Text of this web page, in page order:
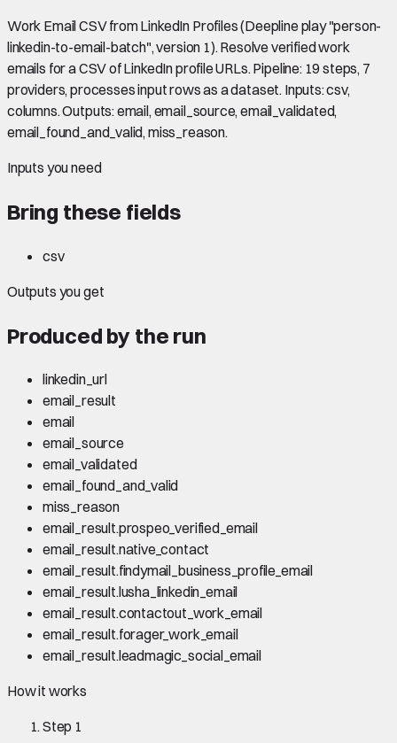
Work Email CSV from LinkedIn Profiles (Deepline play "person-
linkedin-to-email-batch", version 1). Resolve verified work
emails for a CSV of LinkedIn profile URLs. Pipeline: 19 steps, 7
providers, processes input rows as a dataset. Inputs: csv,
columns. Outputs: email, email_source, email_validated,
email_found_and_valid, miss_reason.
Inputs you need
Bring these fields
csv
Outputs you get
Produced by the run
linkedin_url
email_result
email
email_source
email_validated
email_found_and_valid
miss_reason
email_result.prospeo_verified_email
email_result.native_contact
email_result.findymail_business_profile_email
email_result.lusha_linkedin_email
email_result.contactout_work_email
email_result.forager_work_email
email_result.leadmagic_social_email
How it works
Step 1